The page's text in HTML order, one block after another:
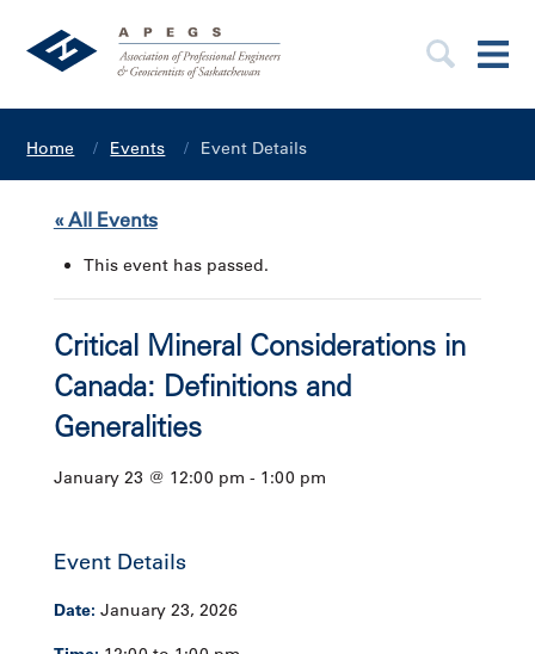
Home Events Event Details
« All Events
This event has passed.
Critical Mineral Considerations in
Canada: Definitions and
Generalities
January 23 @ 12:00 pm - 1:00 pm
Event Details
Date: January 23, 2026